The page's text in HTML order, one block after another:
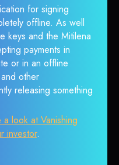
for signing
offline. As well
keys and the Mitilena
payments in
or in an offline
other
releasing something
a look at Vanishing
investor.